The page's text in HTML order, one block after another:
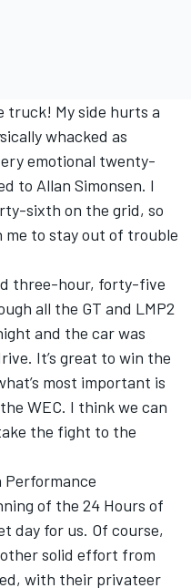
truck! My side hurts a
whacked as
emotional twenty-
to Allan Simonsen. I
sixth on the grid, so
me to stay out of trouble
three-hour, forty-five
all the GT and LMP2
and the car was
It’s great to win the
most important is
WEC. I think we can
the fight to the
Performance
of the 24 Hours of
day for us. Of course,
solid effort from
with their privateer